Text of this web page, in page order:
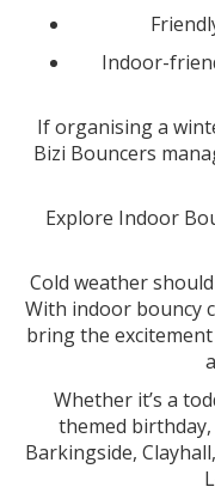
Indoor-
If organising a
Bizi Bouncers
Explore Indoor
Cold weather
With indoor bouncy
bring the
Whether it’s a
themed
Barkingside,